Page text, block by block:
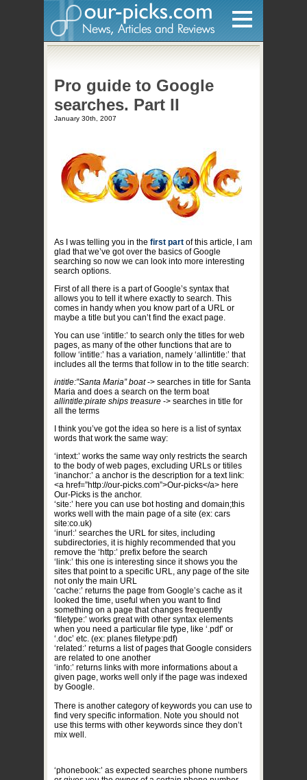
Home
Hardware
Internet
Other
Software
Mobile
Games
Pro guide to Google
searches. Part II
January 30th, 2007
As I was telling you in the first part of this article, I am
glad that we’ve got over the basics of Google
searching so now we can look into more interesting
search options.
First of all there is a part of Google’s syntax that
allows you to tell it where exactly to search. This
comes in handy when you know part of a URL or
maybe a title but you can’t find the exact page.
You can use ‘intitle:’ to search only the titles for web
pages, as many of the other functions that are to
follow ‘intitle:’ has a variation, namely ‘allintitle:’ that
includes all the terms that follow in to the title search:
intitle:”Santa Maria” boat-> searches in title for Santa
Maria and does a search on the term boat
allintitle:pirate ships treasure -> searches in title for
all the terms
I think you’ve got the idea so here is a list of syntax
words that work the same way:
‘intext:’ works the same way only restricts the search
to the body of web pages, excluding URLs or titiles
‘inanchor:’ a anchor is the description for a text link:
<a href=”http://our-picks.com”>Our-picks</a> here
Our-Picks is the anchor.
‘site:’ here you can use bot hosting and domain;this
works well with the main page of a site (ex: cars
site:co.uk)
‘inurl:’ searches the URL for sites, including
subdirectories, it is highly recommended that you
remove the ‘http:’ prefix before the search
‘link:’ this one is interesting since it shows you the
sites that point to a specific URL, any page of the site
not only the main URL
‘cache:’ returns the page from Google’s cache as it
looked the time, useful when you want to find
something on a page that changes frequently
‘filetype:’ works great with other syntax elements
when you need a particular file type, like ‘.pdf’ or
‘.doc’ etc. (ex: planes filetype:pdf)
‘related:’ returns a list of pages that Google considers
are related to one another
‘info:’ returns links with more informations about a
given page, works well only if the page was indexed
by Google.
There is another category of keywords you can use to
find very specific information. Note you should not
use this terms with other keywords since they don’t
mix well.
‘phonebook:’ as expected searches phone numbers